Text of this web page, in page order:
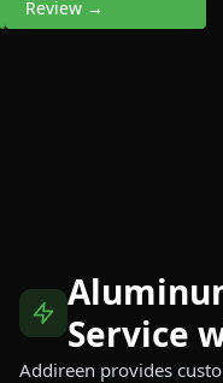
Review →
Service
Addireen provides